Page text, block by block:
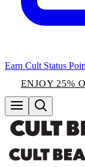
Earn Cult Status
ENJOY 25%